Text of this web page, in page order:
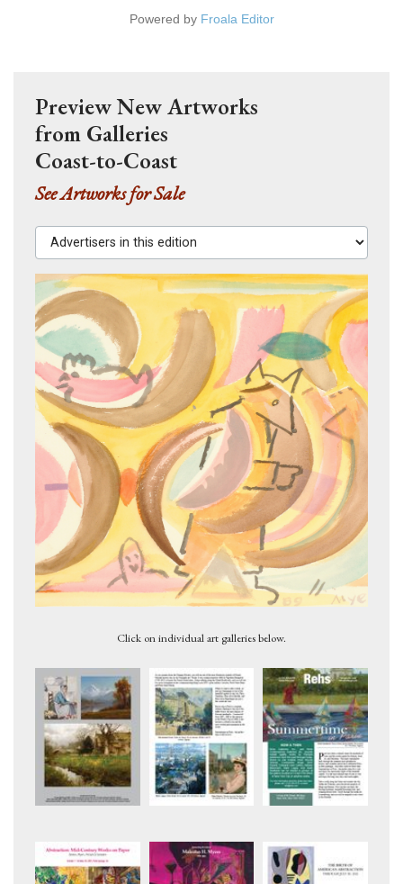
Powered by Froala Editor
Preview New Artworks
from Galleries
Coast-to-Coast
See Artworks for Sale
Advertisers in this edition
Click on individual art galleries below.